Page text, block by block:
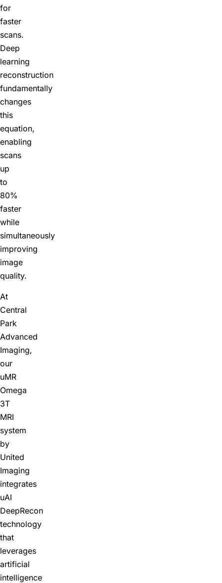
for
faster
scans.
Deep
learning
reconstruction
fundamentally
changes
this
equation,
enabling
scans
up
to
80%
faster
while
simultaneously
improving
image
quality.
At
Central
Park
Advanced
Imaging,
our
uMR
Omega
3T
MRI
system
by
United
Imaging
integrates
uAI
DeepRecon
technology
that
leverages
artificial
intelligence